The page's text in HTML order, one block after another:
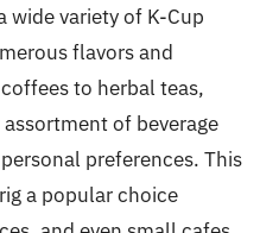
variety of K-Cup
flavors and
to herbal teas,
of beverage
preferences. This
a popular choice